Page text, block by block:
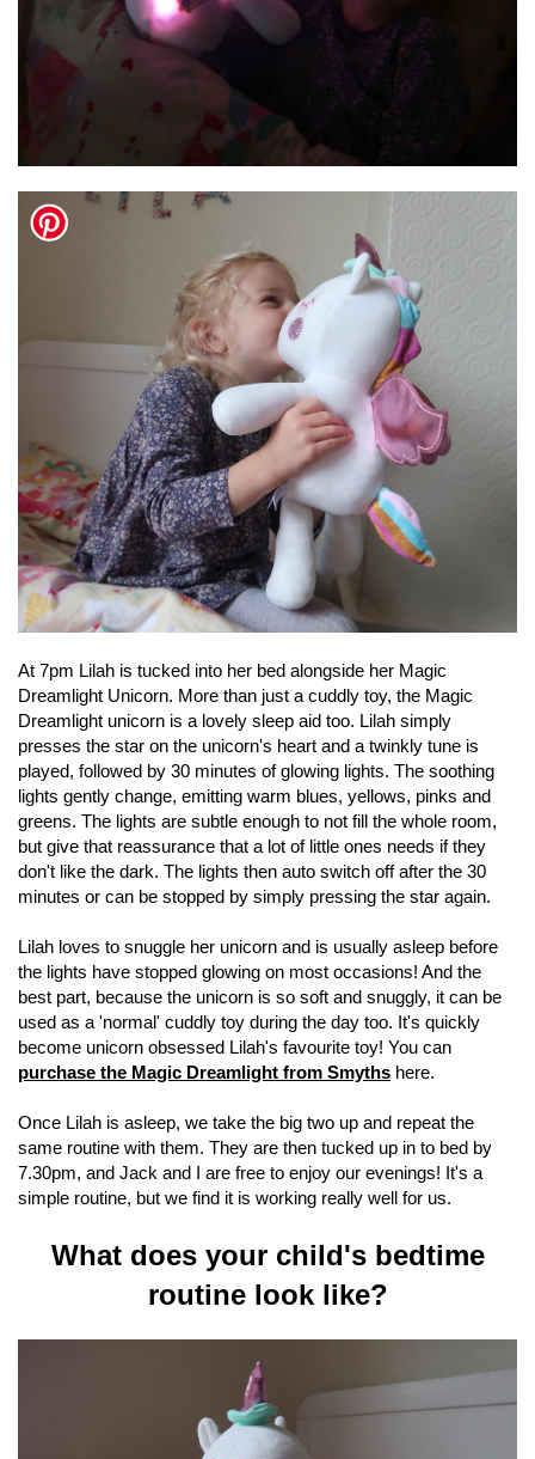
At 7pm Lilah is tucked into her bed alongside her Magic
Dreamlight Unicorn. More than just a cuddly toy, the Magic
Dreamlight unicorn is a lovely sleep aid too. Lilah simply
presses the star on the unicorn's heart and a twinkly tune is
played, followed by 30 minutes of glowing lights. The soothing
lights gently change, emitting warm blues, yellows, pinks and
greens. The lights are subtle enough to not fill the whole room,
but give that reassurance that a lot of little ones needs if they
don't like the dark. The lights then auto switch off after the 30
minutes or can be stopped by simply pressing the star again.
Lilah loves to snuggle her unicorn and is usually asleep before
the lights have stopped glowing on most occasions! And the
best part, because the unicorn is so soft and snuggly, it can be
used as a 'normal' cuddly toy during the day too. It's quickly
become unicorn obsessed Lilah's favourite toy! You can
purchase the Magic Dreamlight from Smyths here.
Once Lilah is asleep, we take the big two up and repeat the
same routine with them. They are then tucked up in to bed by
7.30pm, and Jack and I are free to enjoy our evenings! It's a
simple routine, but we find it is working really well for us.
What does your child's bedtime
routine look like?